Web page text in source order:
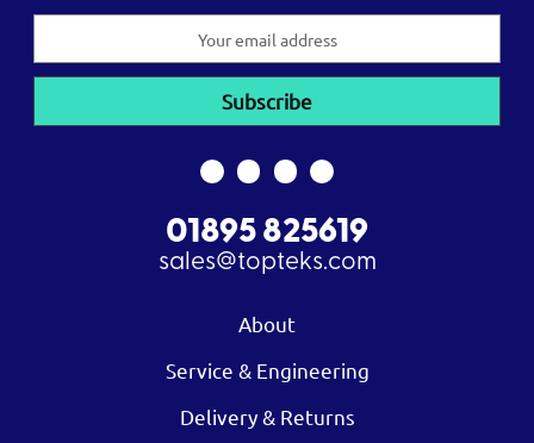
01895 825619
sales@topteks.com
About
Service & Engineering
Delivery & Returns